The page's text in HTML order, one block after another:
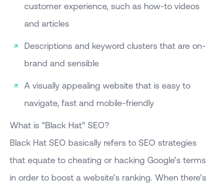
customer experience, such as how-to videos
and articles
Descriptions and keyword clusters that are on-
brand and sensible
A visually appealing website that is easy to
navigate, fast and mobile-friendly
What is “Black Hat” SEO?
Black Hat SEO basically refers to SEO strategies
that equate to cheating or hacking Google’s terms
in order to boost a website’s ranking. When there’s